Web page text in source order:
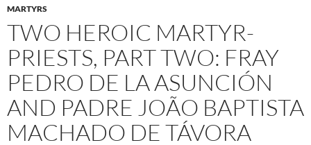
MARTYRS
TWO HEROIC MARTYR-
PRIESTS, PART TWO: FRAY
PEDRO DE LA ASUNCIÓN
AND PADRE JOÃO BAPTISTA
MACHADO DE TÁVORA